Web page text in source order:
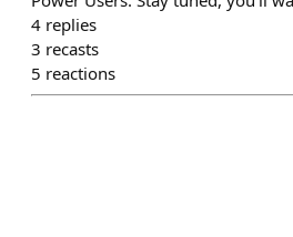
4 replies
3 recasts
5 reactions